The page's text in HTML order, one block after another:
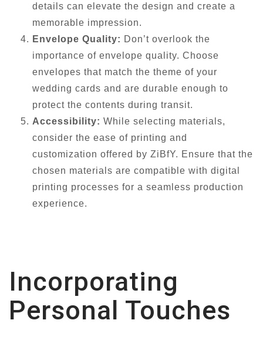
details can elevate the design and create a
memorable impression.
Envelope Quality: Don’t overlook the
importance of envelope quality. Choose
envelopes that match the theme of your
wedding cards and are durable enough to
protect the contents during transit.
Accessibility: While selecting materials,
consider the ease of printing and
customization offered by ZiBfY. Ensure that the
chosen materials are compatible with digital
printing processes for a seamless production
experience.
Incorporating
Personal Touches